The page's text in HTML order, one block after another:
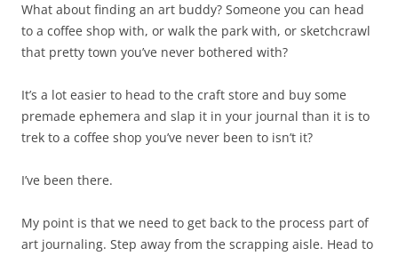
What about finding an art buddy? Someone you can head
to a coffee shop with, or walk the park with, or sketchcrawl
that pretty town you’ve never bothered with?
It’s a lot easier to head to the craft store and buy some
premade ephemera and slap it in your journal than it is to
trek to a coffee shop you’ve never been to isn’t it?
I’ve been there.
My point is that we need to get back to the process part of
art journaling. Step away from the scrapping aisle. Head to